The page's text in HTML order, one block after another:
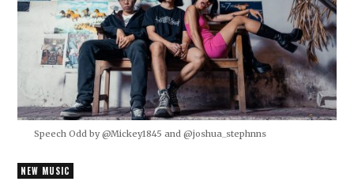
Speech Odd by @Mickey1845 and @joshua_stephnns
NEW MUSIC